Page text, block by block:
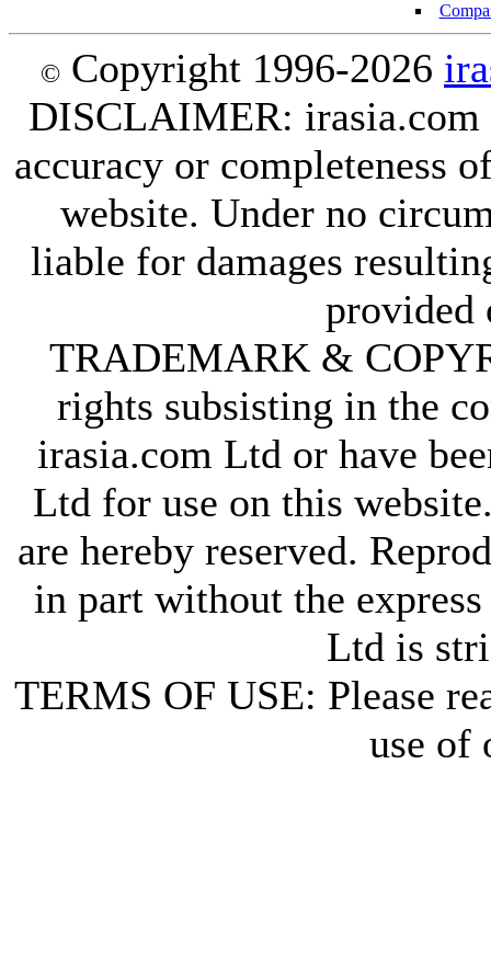
© Copyright 1996-2026
DISCLAIMER: irasia.com
accuracy or completeness
website. Under no
liable for damages
provided
TRADEMARK &
rights subsisting in the
irasia.com Ltd or have
Ltd for use on this
are hereby reserved.
in part without the
Ltd is
TERMS OF USE: Please
use of